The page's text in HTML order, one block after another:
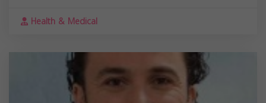
Health & Medical